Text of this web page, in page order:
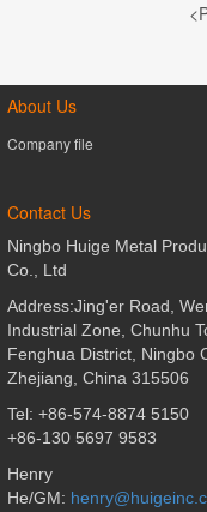
About Us
Company file
Contact Us
Ningbo Huige Metal
Co., Ltd
Address:Jing'er Road,
Industrial Zone, Chunhu
Fenghua District, Ningbo
Zhejiang, China 315506
Tel: +86-574-8874 5150
+86-130 5697 9583
Henry
He/GM: